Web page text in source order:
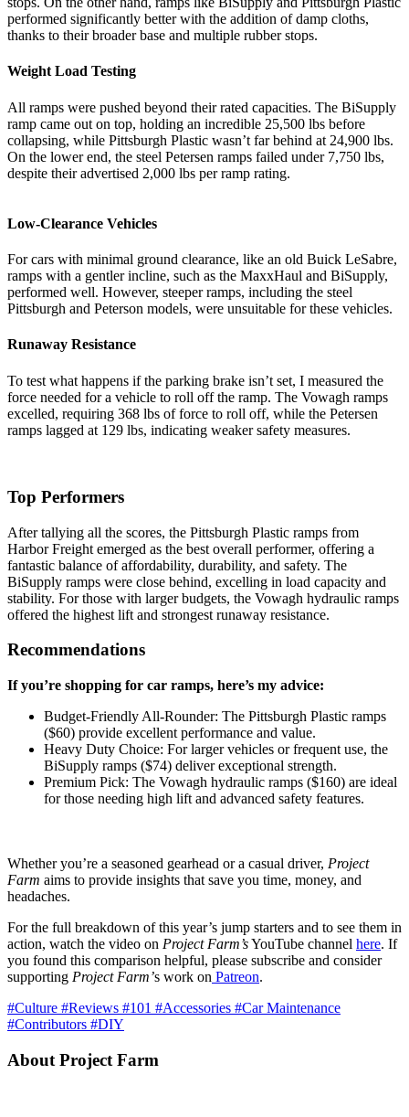
performed significantly better with the addition of damp cloths,
thanks to their broader base and multiple rubber stops.
Weight Load Testing
All ramps were pushed beyond their rated capacities. The BiSupply
ramp came out on top, holding an incredible 25,500 lbs before
collapsing, while Pittsburgh Plastic wasn’t far behind at 24,900 lbs.
On the lower end, the steel Petersen ramps failed under 7,750 lbs,
despite their advertised 2,000 lbs per ramp rating.
Low-Clearance Vehicles
For cars with minimal ground clearance, like an old Buick LeSabre,
ramps with a gentler incline, such as the MaxxHaul and BiSupply,
performed well. However, steeper ramps, including the steel
Pittsburgh and Peterson models, were unsuitable for these vehicles.
Runaway Resistance
To test what happens if the parking brake isn’t set, I measured the
force needed for a vehicle to roll off the ramp. The Vowagh ramps
excelled, requiring 368 lbs of force to roll off, while the Petersen
ramps lagged at 129 lbs, indicating weaker safety measures.
Top Performers
After tallying all the scores, the Pittsburgh Plastic ramps from
Harbor Freight emerged as the best overall performer, offering a
fantastic balance of affordability, durability, and safety. The
BiSupply ramps were close behind, excelling in load capacity and
stability. For those with larger budgets, the Vowagh hydraulic ramps
offered the highest lift and strongest runaway resistance.
Recommendations
If you’re shopping for car ramps, here’s my advice:
Budget-Friendly All-Rounder: The Pittsburgh Plastic ramps
($60) provide excellent performance and value.
Heavy Duty Choice: For larger vehicles or frequent use, the
BiSupply ramps ($74) deliver exceptional strength.
Premium Pick: The Vowagh hydraulic ramps ($160) are ideal
for those needing high lift and advanced safety features.
Whether you’re a seasoned gearhead or a casual driver, Project
Farm aims to provide insights that save you time, money, and
headaches.
For the full breakdown of this year’s jump starters and to see them in
action, watch the video on Project Farm’sYouTube channel here. If
you found this comparison helpful, please subscribe and consider
supporting Project Farm’s work on Patreon.
#Culture #Reviews #101 #Accessories #Car Maintenance
#Contributors #DIY
About Project Farm